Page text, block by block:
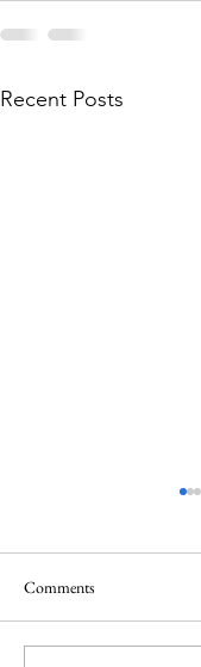
Recent Posts
Japan reflections
Comments